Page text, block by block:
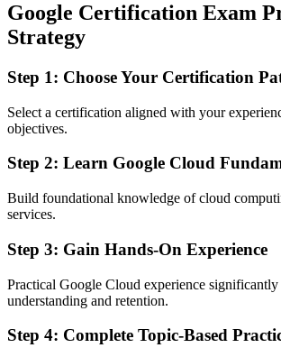
Google Certification Exam
Strategy
Step 1: Choose Your Certification
Select a certification aligned with your
objectives.
Step 2: Learn Google Cloud
Build foundational knowledge of cloud
services.
Step 3: Gain Hands-On Experience
Practical Google Cloud experience
understanding and retention.
Step 4: Complete Topic-Based